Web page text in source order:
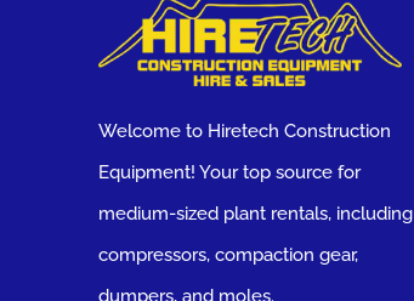
Welcome to Hiretech Construction
Equipment! Your top source for
medium-sized plant rentals, including
compressors, compaction gear,
dumpers, and moles.